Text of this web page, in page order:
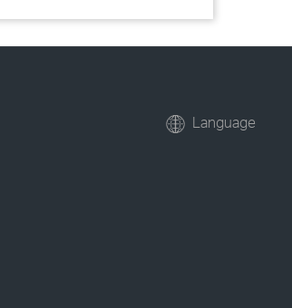
Language